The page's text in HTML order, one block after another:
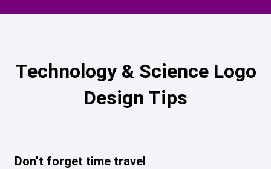
Technology & Science Logo
Design Tips
Don’t forget time travel